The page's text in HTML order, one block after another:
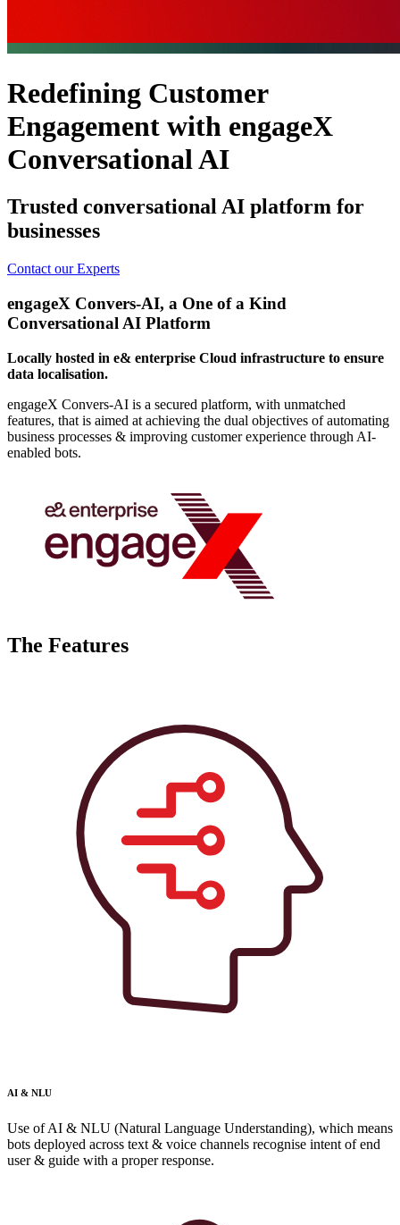
Redefining Customer
Engagement with engageX
Conversational AI
Trusted conversational AI platform for
businesses
Contact our Experts
engageX Convers-AI, a One of a Kind
Conversational AI Platform
Locally hosted in e& enterprise Cloud infrastructure to ensure
data localisation.
engageX Convers-AI is a secured platform, with unmatched
features, that is aimed at achieving the dual objectives of automating
business processes & improving customer experience through AI-
enabled bots.
The Features
AI & NLU
Use of AI & NLU (Natural Language Understanding), which means
bots deployed across text & voice channels recognise intent of end
user & guide with a proper response.